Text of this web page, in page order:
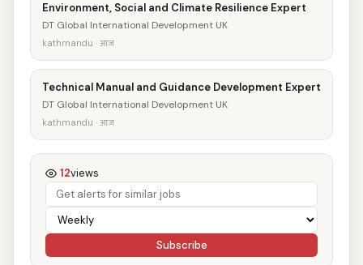
Environment, Social and Climate Resilience Expert
DT Global International Development UK
kathmandu · आज
Technical Manual and Guidance Development Expert
DT Global International Development UK
kathmandu · आज
12views
Subscribe